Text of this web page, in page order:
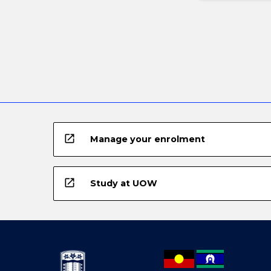
open_in_new Manage your enrolment
open_in_new Study at UOW